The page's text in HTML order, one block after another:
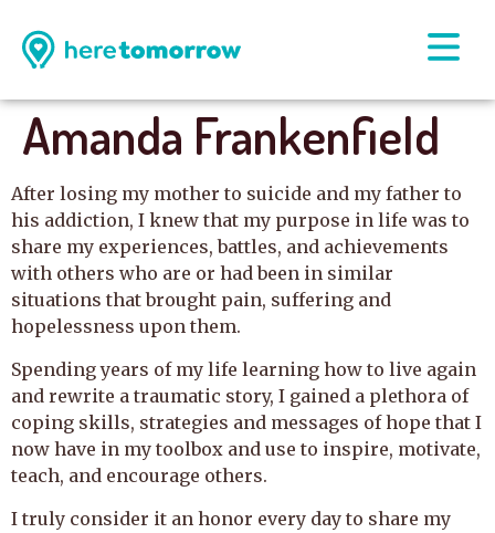
Amanda Frankenfield
After losing my mother to suicide and my father to
his addiction, I knew that my purpose in life was to
share my experiences, battles, and achievements
with others who are or had been in similar
situations that brought pain, suffering and
hopelessness upon them.
Spending years of my life learning how to live again
and rewrite a traumatic story, I gained a plethora of
coping skills, strategies and messages of hope that I
now have in my toolbox and use to inspire, motivate,
teach, and encourage others.
I truly consider it an honor every day to share my